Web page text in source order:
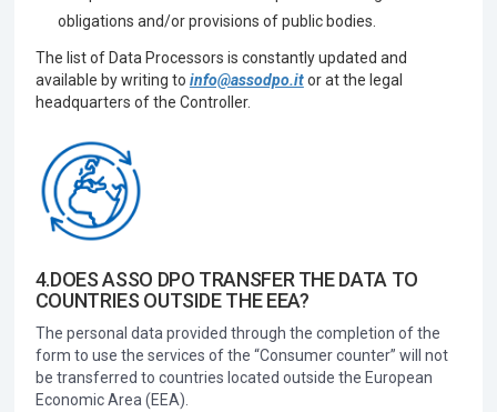
obligations and/or provisions of public bodies.
The list of Data Processors is constantly updated and
available by writing to info@assodpo.itor at the legal
headquarters of the Controller.
4.DOES ASSO DPO TRANSFER THE DATA TO
COUNTRIES OUTSIDE THE EEA?
The personal data provided through the completion of the
form to use the services of the “Consumer counter” will not
be transferred to countries located outside the European
Economic Area (EEA).